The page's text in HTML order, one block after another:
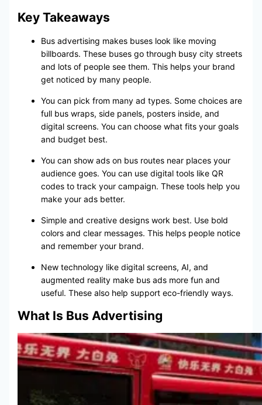
Key Takeaways
Bus advertising makes buses look like moving
billboards. These buses go through busy city streets
and lots of people see them. This helps your brand
get noticed by many people.
You can pick from many ad types. Some choices are
full bus wraps, side panels, posters inside, and
digital screens. You can choose what fits your goals
and budget best.
You can show ads on bus routes near places your
audience goes. You can use digital tools like QR
codes to track your campaign. These tools help you
make your ads better.
Simple and creative designs work best. Use bold
colors and clear messages. This helps people notice
and remember your brand.
New technology like digital screens, AI, and
augmented reality make bus ads more fun and
useful. These also help support eco-friendly ways.
What Is Bus Advertising